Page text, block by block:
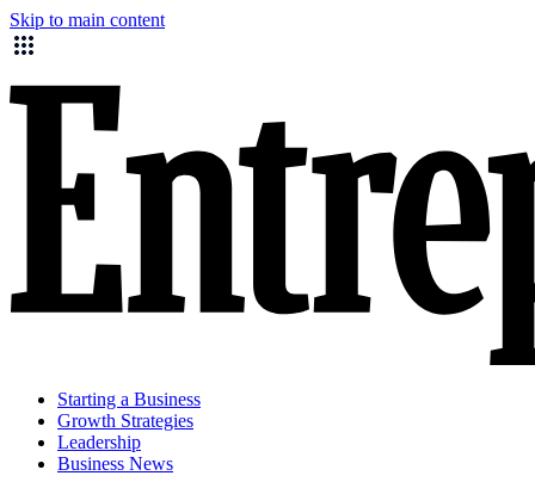
Skip to main content
Starting a Business
Growth Strategies
Leadership
Business News